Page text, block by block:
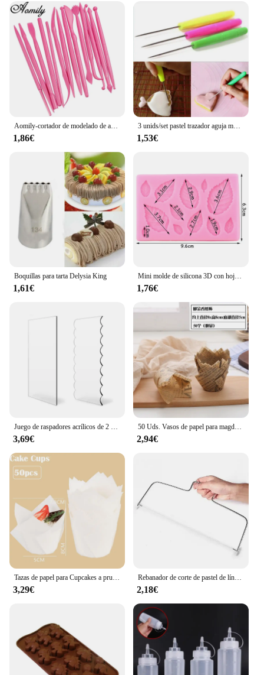
shapes but also for shaping loaves and rolls. The
durability and ease of use make it a valuable
addition to any kitchen, from a home bakery to a
professional bakery. With this set, you're not just
buying a tool; you're investing in a reliable partner
for all your baking adventures.
1,86€
3 unids/set pastel trazador aguja modelo herramienta glaseado tallado Sugarcraft decorar DIY pastel de Fondant herramientas de decoración de galletas aguja para hornear
1,53€
Boquillas para tarta Delysia King
1,61€
Mini molde de silicona 3D con hojas de flores rosas, Fondant de boda, Chocolate, artesanía de azúcar, decoración de pasteles, herramientas para hornear, moldes de resina para confitería
1,76€
Juego de raspadores acrílicos de 2 piezas para decoración de tartas, peine de rayas de contorno, sierra dentada, raspador de glaseado de crema de mantequilla, herramientas para pasteles
3,69€
50 Uds. Vasos de papel para magdalenas y muffins de tulipán, revestimiento para magdalenas a prueba de aceite, caja para hornear muffins, herramientas de decoración de pasteles, fundas para envolver muffins
2,94€
Tazas de papel para Cupcakes a prueba de aceite, caja de muffins para hornear, herramientas de decoración de pasteles, 50 piezas
3,29€
Rebanador de corte de pastel de línea de altura ajustable, molde de decoración de pasteles de acero inoxidable ajustable, utensilios para hornear DIY, herramienta de cocina, 1/2 Uds.
2,18€